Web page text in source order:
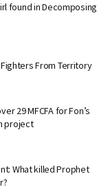
found in Decomposing
From Territory
29 MFCFA for Fon’s
project
What killed Prophet